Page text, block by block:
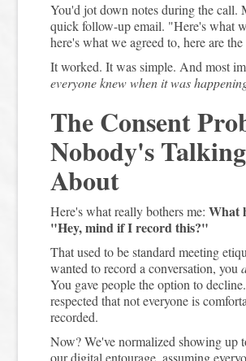
You'd jot down notes during the call.
quick follow-up email. "Here's what
here's what we agreed to, here are
It worked. It was simple. And most
everyone knew when it was
The Consent
Nobody's Talking
About
Here's what really bothers me:What
"Hey, mind if I record this?"
That used to be standard meeting
wanted to record a conversation, you
You gave people the option to
respected that not everyone is
recorded.
Now? We've normalized showing up
our digital entourage, assuming